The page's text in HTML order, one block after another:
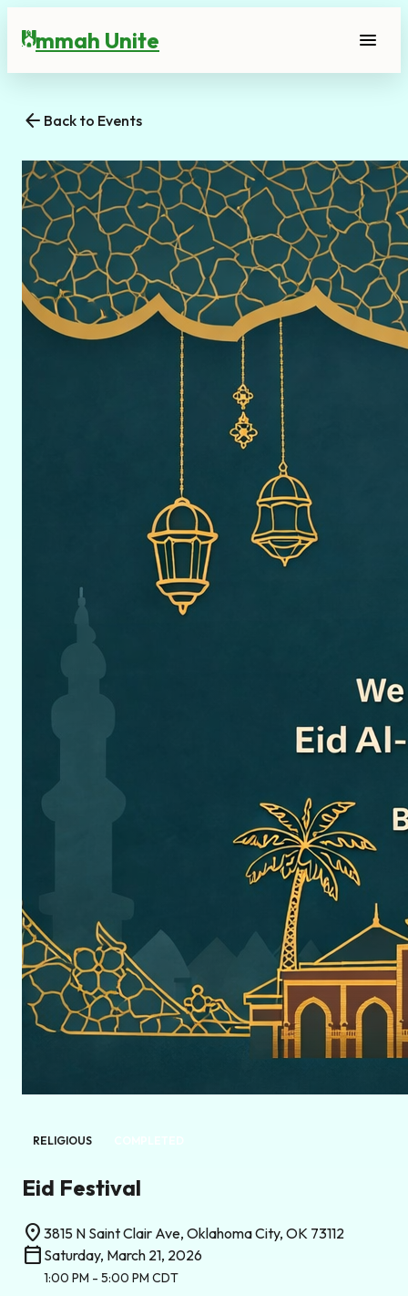
U
mmah Unite menu
arrow_back Back to Events
RELIGIOUS
Eid Festival
location_on 3815 N Saint Clair Ave, Oklahoma City, OK 73112
calendar_today Saturday, March 21, 2026
1:00 PM - 5:00 PM CDT